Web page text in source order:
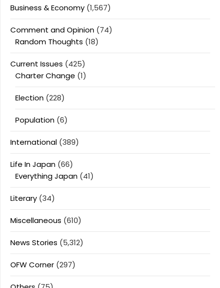
Business & Economy (1,567)
Comment and Opinion (74)
Random Thoughts (18)
Current Issues (425)
Charter Change (1)
Election (228)
Population (6)
International (389)
Life In Japan (66)
Everything Japan (41)
Literary (34)
Miscellaneous (610)
News Stories (5,312)
OFW Corner (297)